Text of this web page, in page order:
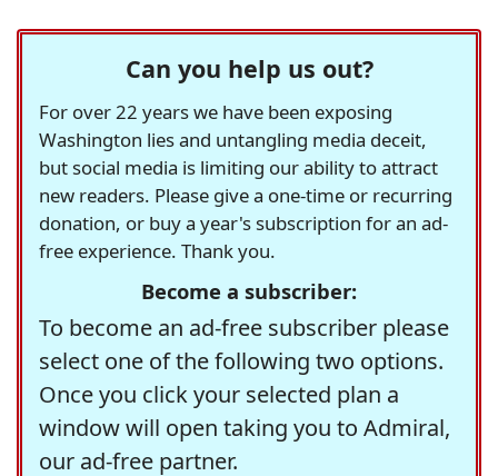
Can you help us out?
For over 22 years we have been exposing
Washington lies and untangling media deceit,
but social media is limiting our ability to attract
new readers. Please give a one-time or recurring
donation, or buy a year's subscription for an ad-
free experience. Thank you.
Become a subscriber:
To become an ad-free subscriber please
select one of the following two options.
Once you click your selected plan a
window will open taking you to Admiral,
our ad-free partner.